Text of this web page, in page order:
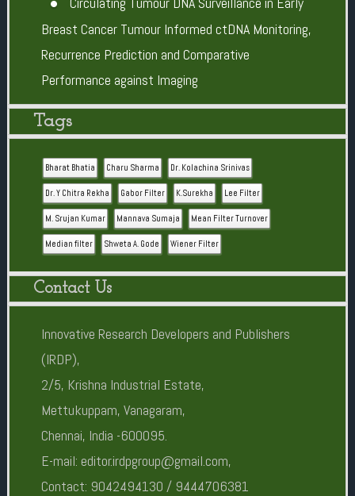
Breast Cancer Tumour Informed ctDNA Monitoring,
Recurrence Prediction and Comparative
Performance against Imaging
Tags
Bharat Bhatia Charu Sharma Dr. Kolachina Srinivas
Dr. Y Chitra Rekha Gabor Filter K.Surekha Lee Filter
M. Srujan Kumar Mannava Sumaja Mean Filter Turnover
Median filter Shweta A. Gode Wiener Filter
Contact Us
Innovative Research Developers and Publishers
(IRDP),
2/5, Krishna Industrial Estate,
Mettukuppam, Vanagaram,
Chennai, India -600095.
E-mail: editor.irdpgroup@gmail.com,
Contact: 9042494130 / 9444706381